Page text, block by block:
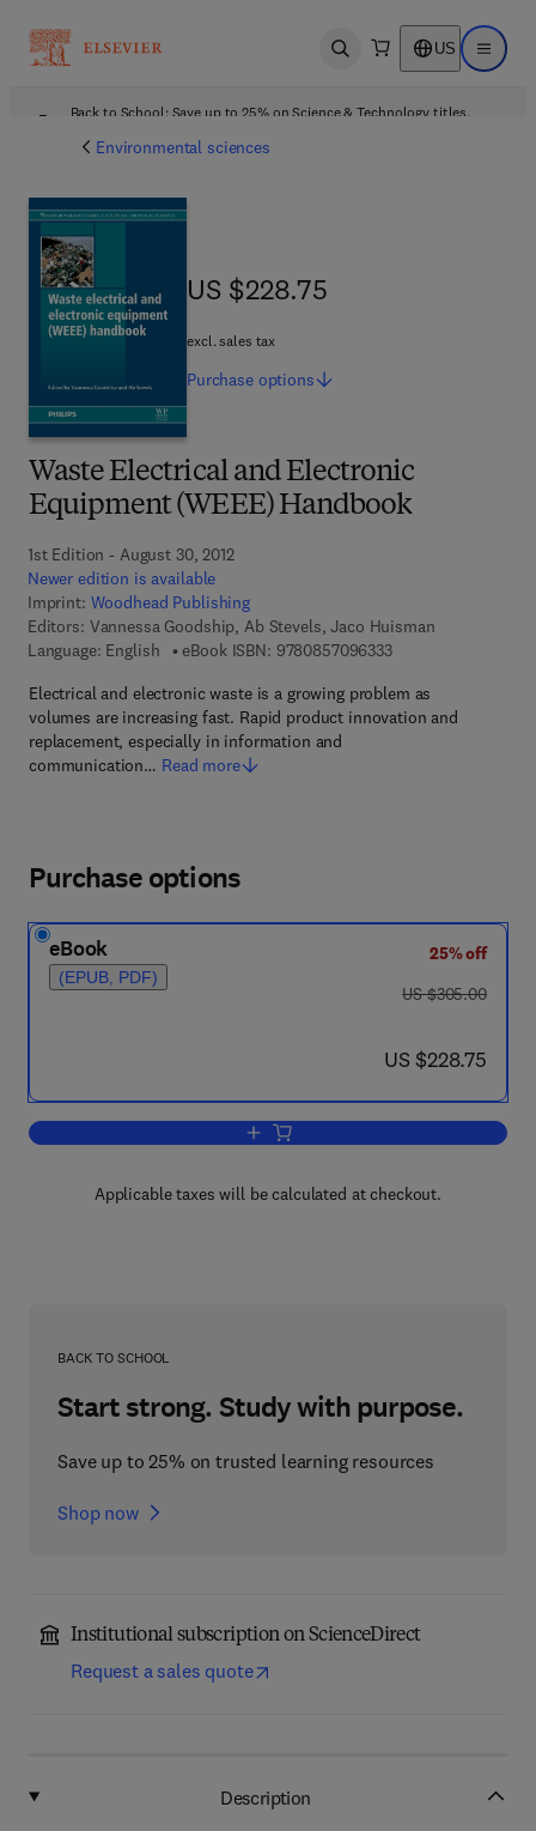
Open search US Open
Back to School: Save up to 25% on Science & Technology titles.
Environmental sciences
Waste Electrical and Electronic
Equipment (WEEE) Handbook
1st Edition - August 30, 2012
Newer edition is available
Imprint: Woodhead Publishing
Editors: Vannessa Goodship, Ab Stevels, Jaco Huisman
Language: English
eBook ISBN: 97808570963339 7 8 - 0 - 8 5 7 0 9
Electrical and electronic waste is a growing problem as
volumes are increasing fast. Rapid product innovation and
replacement, especially in information and
communication… Read more
US $228.75
US $228.75
excl. sales tax
Purchase options
Purchase options
eBook
(EPUB, PDF)
25% off
was US $305.00
US $305.00
now US $228.75
US $228.75
Add to cart, Waste Electrical and
Applicable taxes will be calculated at checkout.
BACK TO SCHOOL
Start strong. Study with purpose.
Save up to 25% on trusted learning resources
Shop now
Institutional subscription on ScienceDirect
Request a sales quote
Description